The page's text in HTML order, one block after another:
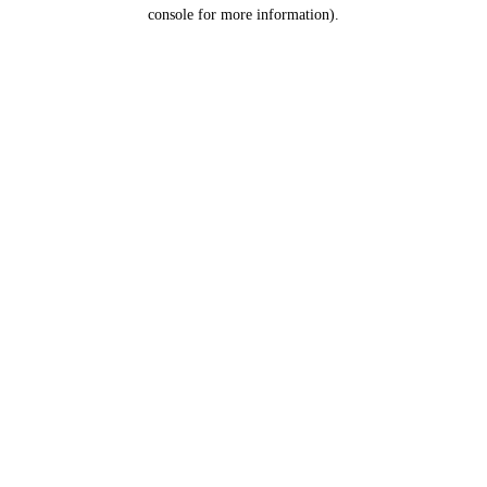
console for more information).